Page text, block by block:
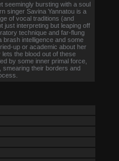
seemingly bursting with a soul
singer Savina Yannatou is a
of vocal traditions (and
just interpreting but leaping off
technique and far-flung
brash intelligence and some
up or academic about her
the blood out of these
by some inner primal force,
smearing their borders and